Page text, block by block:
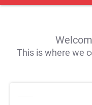
This is where we